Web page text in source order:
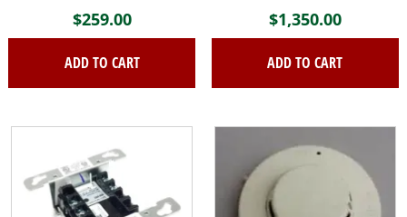
$259.00
ADD TO CART
$1,350.00
ADD TO CART